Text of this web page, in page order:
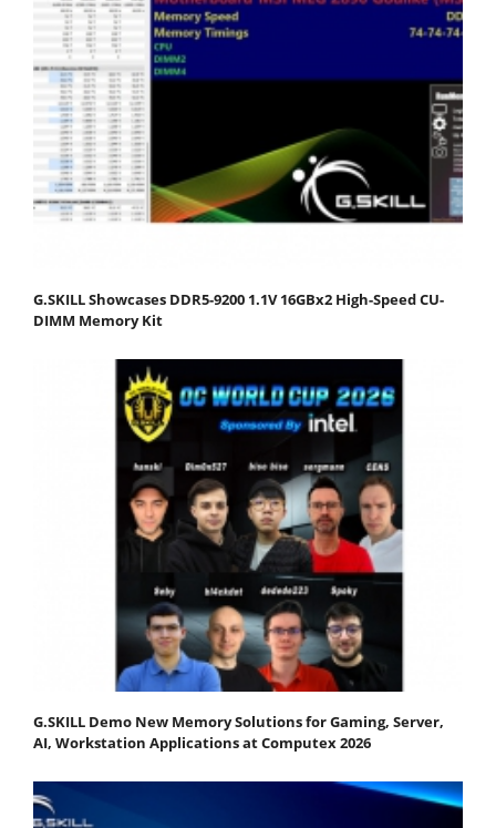
G.SKILL Showcases DDR5-9200 1.1V 16GBx2 High-Speed CU-
DIMM Memory Kit
G.SKILL Demo New Memory Solutions for Gaming, Server,
AI, Workstation Applications at Computex 2026